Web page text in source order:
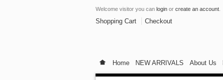
Welcome visitor you can login or create an account
Shopping Cart Checkout
Home NEW ARRIVALS About Us